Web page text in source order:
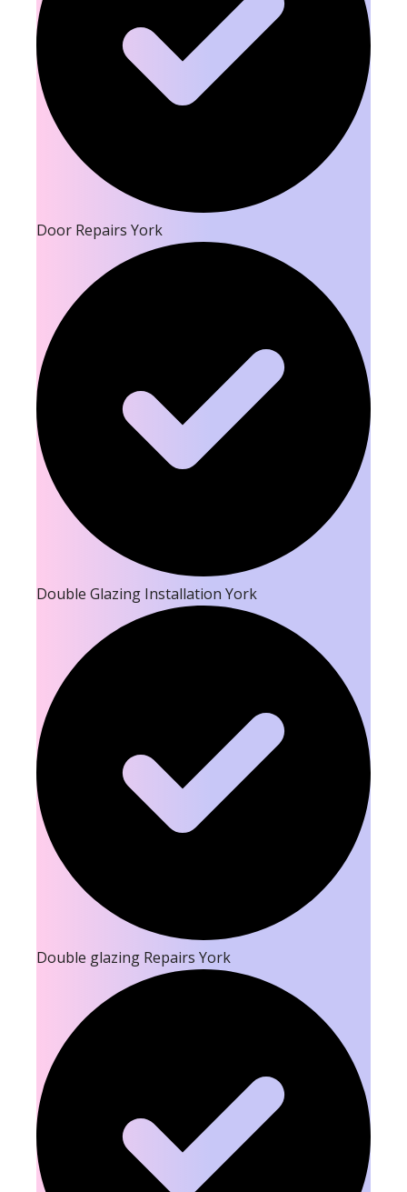
Door Repairs York
Double Glazing Installation York
Double glazing Repairs York